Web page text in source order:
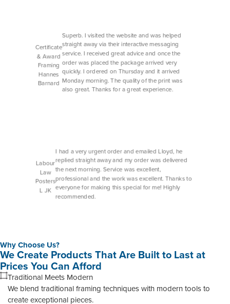
Certificate
& Award
Framing
Hannes
Barnard
Superb. I visited the website and was helped
straight away via their interactive messaging
service. I received great advice and once the
order was placed the package arrived very
quickly. I ordered on Thursday and it arrived
Monday morning. The quality of the print was
also great. Thanks for a great experience.
Labour
Law
Posters
L JK
I had a very urgent order and emailed Lloyd, he
replied straight away and my order was delivered
the next morning. Service was excellent,
professional and the work was excellent. Thanks to
everyone for making this special for me! Highly
recommended.
Why Choose Us?
We Create Products That Are Built to Last at
Prices You Can Afford
Traditional Meets Modern
We blend traditional framing techniques with modern tools to
create exceptional pieces.